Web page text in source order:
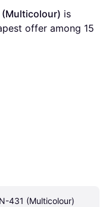
(Multicolour)
offer among 15
431 (Multicolour)